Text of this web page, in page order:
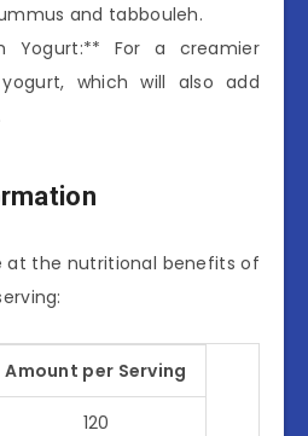
and tabbouleh.
Yogurt:** For a creamier
which will also add
at the nutritional benefits of
Amount per Serving
120